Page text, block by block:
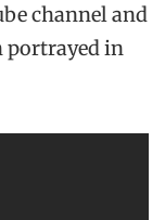
channel and
portrayed in